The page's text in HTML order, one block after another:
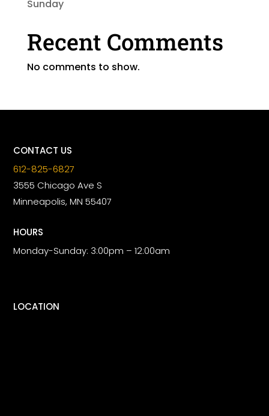
Sunday
Recent Comments
No comments to show.
CONTACT US
612-825-6827
3555 Chicago Ave S
Minneapolis, MN 55407
HOURS
Monday-Sunday: 3:00pm – 12:00am
LOCATION